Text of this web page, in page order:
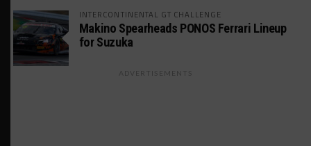
INTERCONTINENTAL GT CHALLENGE
Makino Spearheads PONOS Ferrari Lineup
for Suzuka
ADVERTISEMENTS